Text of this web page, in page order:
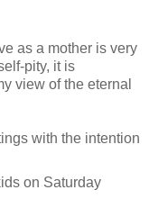
as a mother is very
pity, it is
view of the eternal
with the intention
on Saturday